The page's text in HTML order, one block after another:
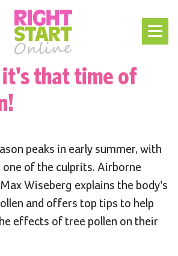
that time of
peaks in early summer, with
one of the culprits. Airborne
Wiseberg explains the body’s
and offers top tips to help
effects of tree pollen on their